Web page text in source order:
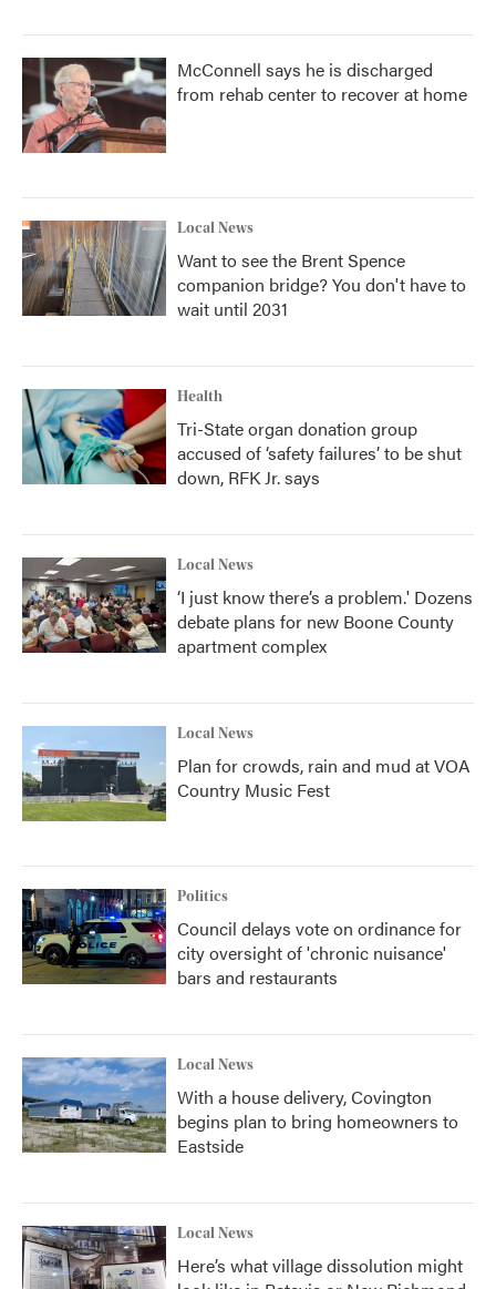
McConnell says he is discharged
from rehab center to recover at home
Local News
Want to see the Brent Spence
companion bridge? You don't have to
wait until 2031
Health
Tri-State organ donation group
accused of ‘safety failures’ to be shut
down, RFK Jr. says
Local News
‘I just know there’s a problem.' Dozens
debate plans for new Boone County
apartment complex
Local News
Plan for crowds, rain and mud at VOA
Country Music Fest
Politics
Council delays vote on ordinance for
city oversight of 'chronic nuisance'
bars and restaurants
Local News
With a house delivery, Covington
begins plan to bring homeowners to
Eastside
Local News
Here’s what village dissolution might